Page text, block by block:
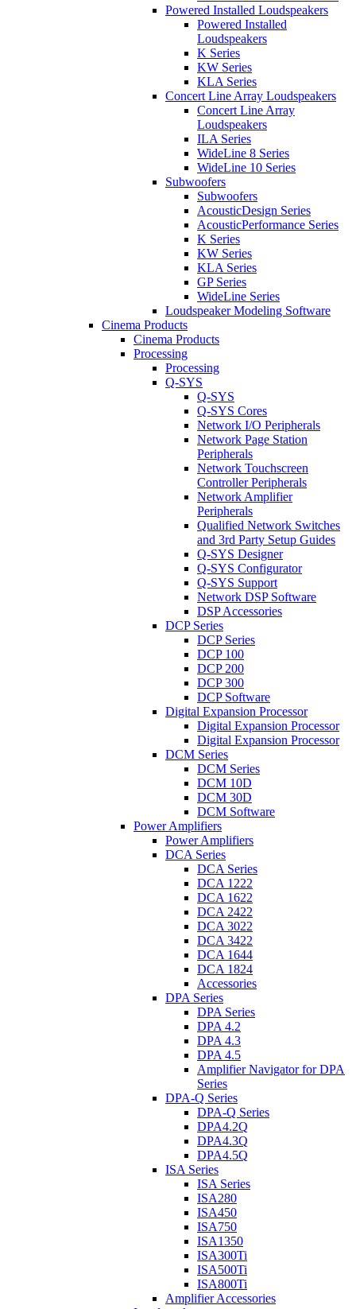
Powered Installed Loudspeakers
Powered Installed
Loudspeakers
K Series
KW Series
KLA Series
Concert Line Array Loudspeakers
Concert Line Array
Loudspeakers
ILA Series
WideLine 8 Series
WideLine 10 Series
Subwoofers
Subwoofers
AcousticDesign Series
AcousticPerformance Series
K Series
KW Series
KLA Series
GP Series
WideLine Series
Loudspeaker Modeling Software
Cinema Products
Cinema Products
Processing
Processing
Q-SYS
Q-SYS
Q-SYS Cores
Network I/O Peripherals
Network Page Station
Peripherals
Network Touchscreen
Controller Peripherals
Network Amplifier
Peripherals
Qualified Network Switches
and 3rd Party Setup Guides
Q-SYS Designer
Q-SYS Configurator
Q-SYS Support
Network DSP Software
DSP Accessories
DCP Series
DCP Series
DCP 100
DCP 200
DCP 300
DCP Software
Digital Expansion Processor
Digital Expansion Processor
Digital Expansion Processor
DCM Series
DCM Series
DCM 10D
DCM 30D
DCM Software
Power Amplifiers
Power Amplifiers
DCA Series
DCA Series
DCA 1222
DCA 1622
DCA 2422
DCA 3022
DCA 3422
DCA 1644
DCA 1824
Accessories
DPA Series
DPA Series
DPA 4.2
DPA 4.3
DPA 4.5
Amplifier Navigator for DPA
Series
DPA-Q Series
DPA-Q Series
DPA4.2Q
DPA4.3Q
DPA4.5Q
ISA Series
ISA Series
ISA280
ISA450
ISA750
ISA1350
ISA300Ti
ISA500Ti
ISA800Ti
Amplifier Accessories